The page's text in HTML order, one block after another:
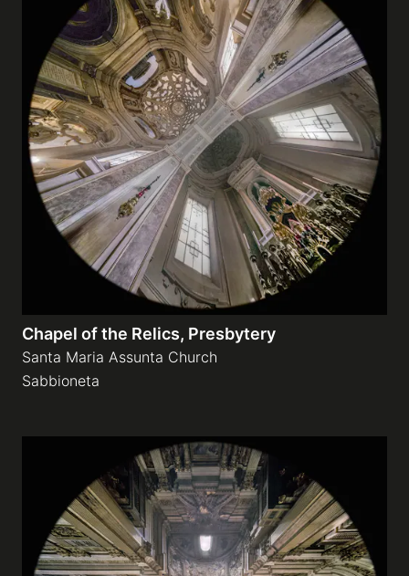
Chapel of the Relics, Presbytery
Santa Maria Assunta Church
Sabbioneta